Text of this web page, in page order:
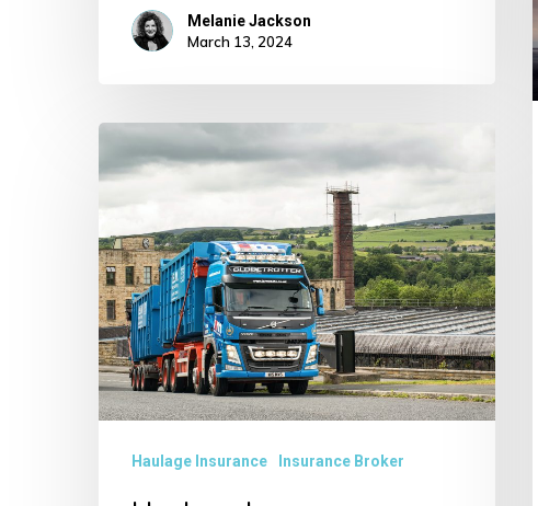
Melanie Jackson
March 13, 2024
Haulage
Insurance
Provider
in
Peterborough
Haulage Insurance Insurance Broker